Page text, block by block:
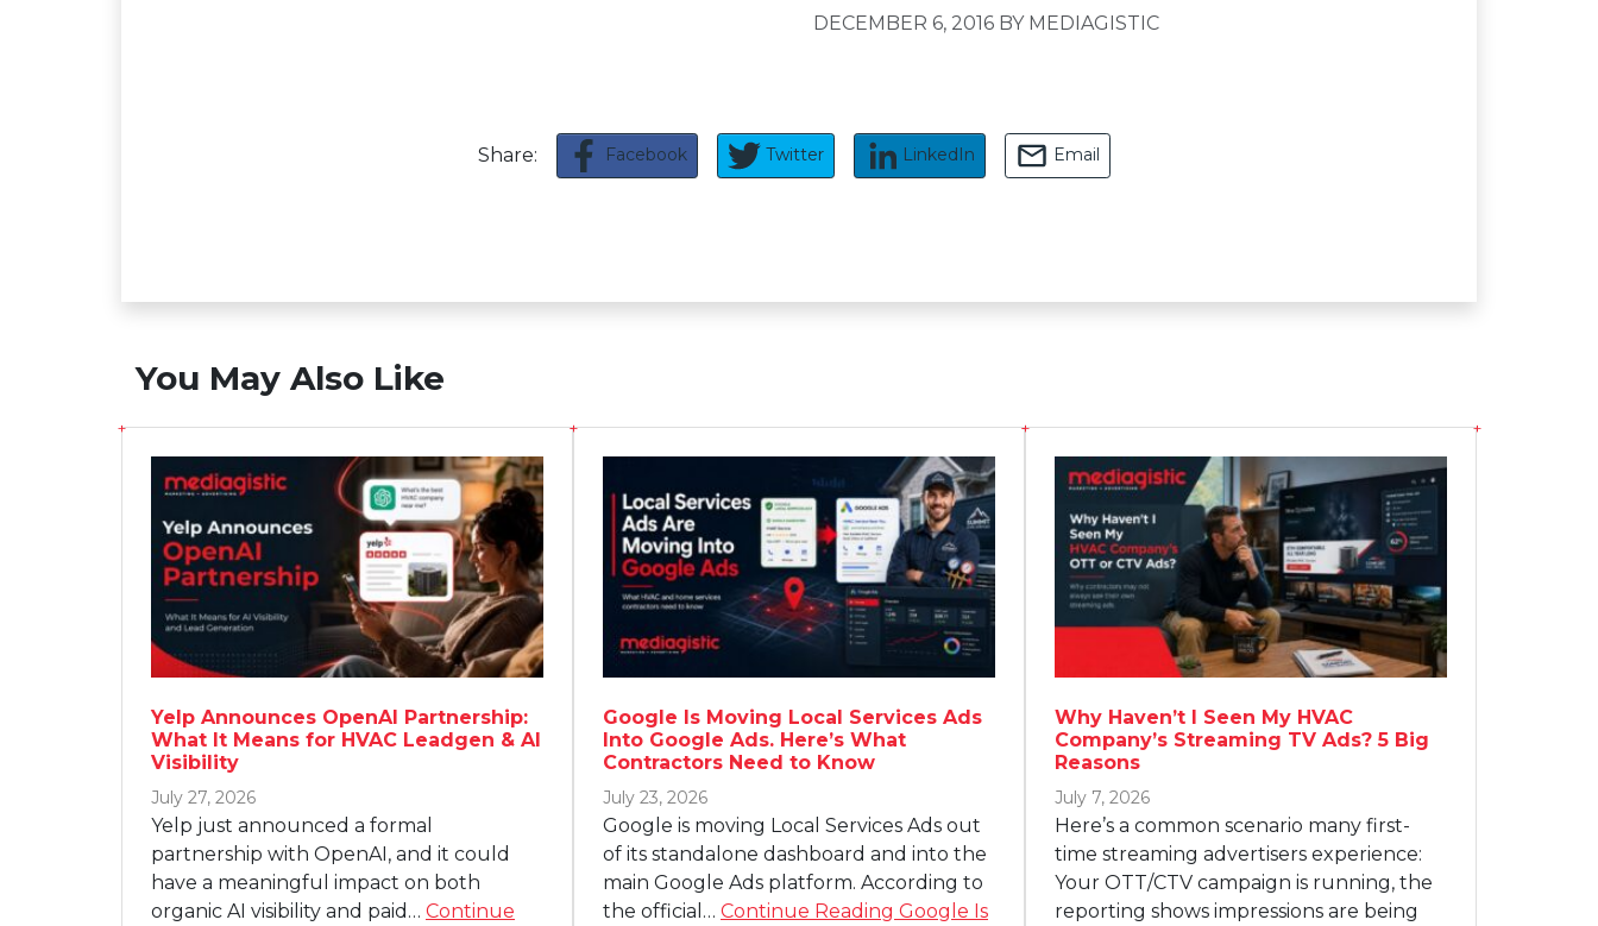
DECEMBER 6, 2016 BY MEDIAGISTIC
Share: Facebook Twitter LinkedIn Email
You May Also Like
Yelp Announces OpenAI Partnership:
What It Means for HVAC Leadgen & AI
Visibility
July 27, 2026
Yelp just announced a formal
partnership with OpenAI, and it could
have a meaningful impact on both
organic AI visibility and paid… Continue
Google Is Moving Local Services Ads
Into Google Ads. Here’s What
Contractors Need to Know
July 23, 2026
Google is moving Local Services Ads out
of its standalone dashboard and into the
main Google Ads platform. According to
the official… Continue Reading Google Is
Why Haven’t I Seen My HVAC
Company’s Streaming TV Ads? 5 Big
Reasons
July 7, 2026
Here’s a common scenario many first-
time streaming advertisers experience:
Your OTT/CTV campaign is running, the
reporting shows impressions are being